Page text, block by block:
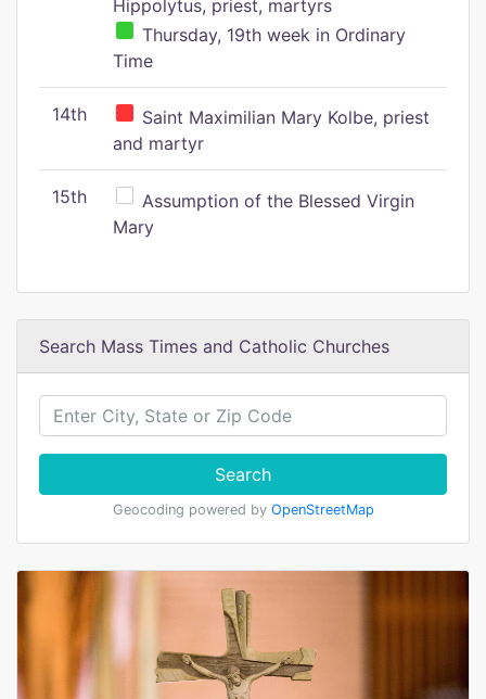
Hippolytus, priest, martyrs
Thursday, 19th week in Ordinary
Time
14th
Saint Maximilian Mary Kolbe, priest
and martyr
15th
Assumption of the Blessed Virgin
Mary
Search Mass Times and Catholic Churches
Search
Geocoding powered by OpenStreetMap